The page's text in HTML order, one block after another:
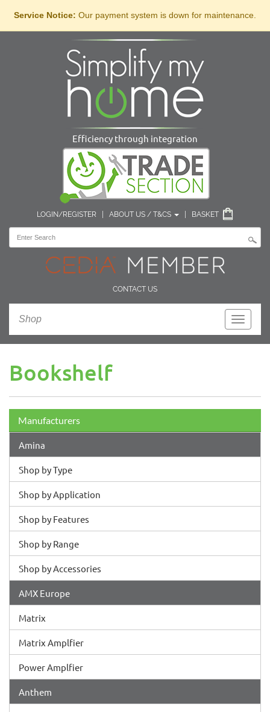
Service Notice: Our payment system is down for maintenance.
Efficiency through integration
LOGIN/REGISTER ABOUT US / T&CS BASKET
CONTACT US
Toggle
Shop
Bookshelf
Manufacturers
Amina
Shop by Type
Shop by Application
Shop by Features
Shop by Range
Shop by Accessories
AMX Europe
Matrix
Matrix Amplfier
Power Amplfier
Anthem